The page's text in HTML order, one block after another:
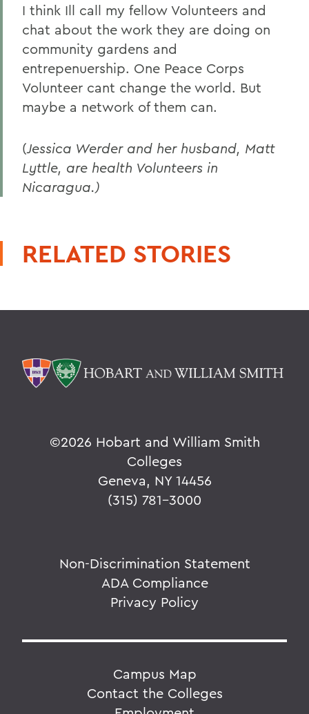
I think Ill call my fellow Volunteers and
chat about the work they are doing on
community gardens and
entrepenuership. One Peace Corps
Volunteer cant change the world. But
maybe a network of them can.
(Jessica Werder and her husband, Matt
Lyttle, are health Volunteers in
Nicaragua.)
RELATED STORIES
©2026 Hobart and William Smith
Colleges
Geneva, NY 14456
(315) 781-3000
Non-Discrimination Statement
ADA Compliance
Privacy Policy
Campus Map
Contact the Colleges